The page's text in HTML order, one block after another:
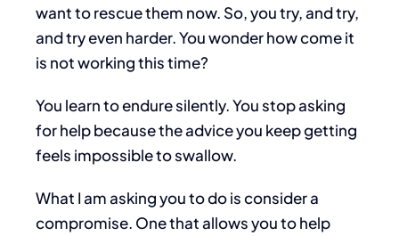
want to rescue them now. So, you try, and try,
and try even harder. You wonder how come it
is not working this time?
You learn to endure silently. You stop asking
for help because the advice you keep getting
feels impossible to swallow.
What I am asking you to do is consider a
compromise. One that allows you to help